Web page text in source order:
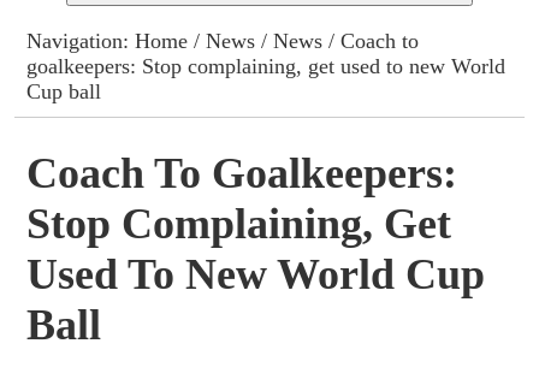
Columns
Advert Rates
Contact
Navigation:Home /News /News / Coach to
goalkeepers: Stop complaining, get used to new World
Cup ball
Coach To Goalkeepers:
Stop Complaining, Get
Used To New World Cup
Ball